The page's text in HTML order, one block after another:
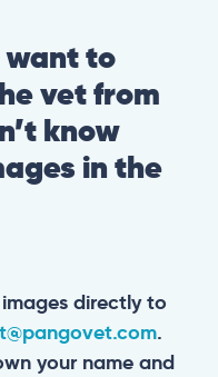
want to
vet from
know
in the
directly to
.
your name and